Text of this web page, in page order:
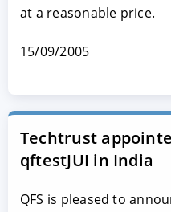
at a reasonable price.
15/09/2005
Techtrust
qftestJUI in India
QFS is pleased to